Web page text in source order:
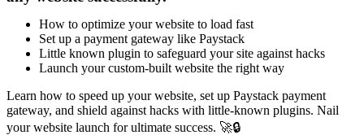
How to optimize your website to load fast
Set up a payment gateway like Paystack
Little known plugin to safeguard your site against hacks
Launch your custom-built website the right way
Learn how to speed up your website, set up Paystack payment
gateway, and shield against hacks with little-known plugins. Nail
your website launch for ultimate success. 🚀🔒